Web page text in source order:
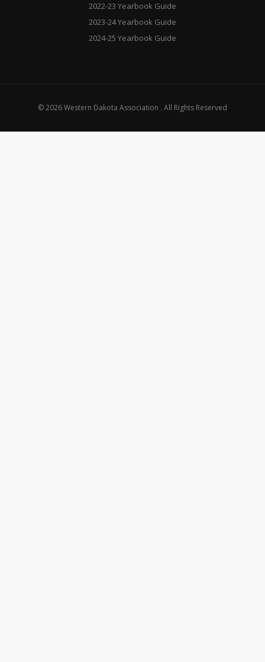
2022-23 Yearbook Guide
2023-24 Yearbook Guide
2024-25 Yearbook Guide
© 2026 Western Dakota Association . All Rights Reserved